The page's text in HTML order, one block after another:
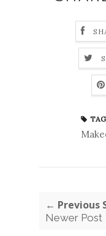
← Previous
Newer Post